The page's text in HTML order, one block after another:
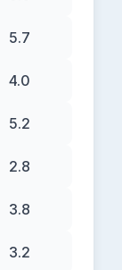
5.7
4.0
5.2
2.8
3.8
3.2